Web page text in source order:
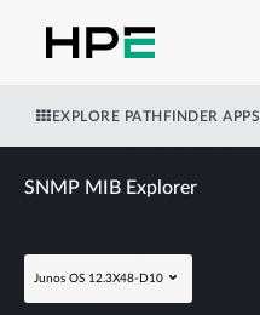
EXPLORE PATHFINDER APPS
SNMP MIB Explorer
Junos OS 12.3X48-D10